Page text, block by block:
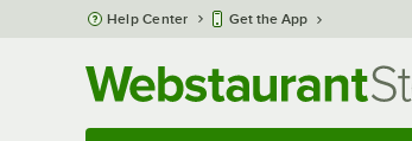
Skip to main content
Help Center Get the App